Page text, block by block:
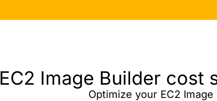
EC2 Image Builder cost
Optimize your EC2 Image